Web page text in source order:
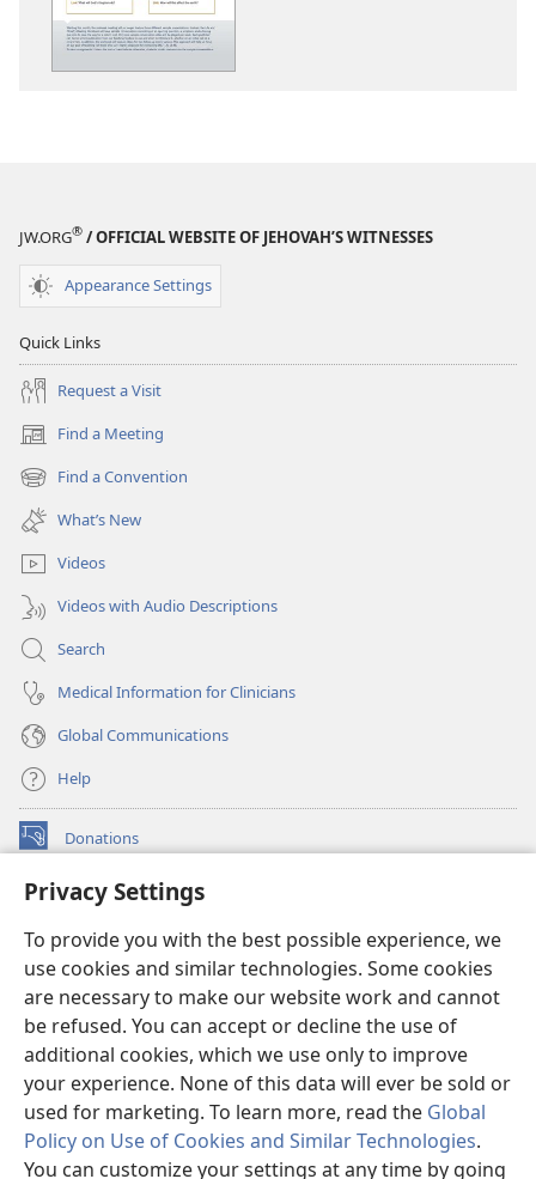
Privacy Settings
To provide you with the best possible experience, we
use cookies and similar technologies. Some cookies
are necessary to make our website work and cannot
be refused. You can accept or decline the use of
additional cookies, which we use only to improve
your experience. None of this data will ever be sold or
used for marketing. To learn more, read the Global
Policy on Use of Cookies and Similar Technologies.
You can customize your settings at any time by going
JW.ORG® / OFFICIAL WEBSITE OF JEHOVAH’S WITNESSES
Appearance Settings
Quick Links
Request a Visit
Find a Meeting
(opens
new
window)
Find a Convention
(opens
new
window)
What’s New
Videos
Videos with Audio Descriptions
Search
Medical Information for Clinicians
Global Communications
Help
Donations
(opens
window)Watchtower ONLINE LIBRARY™
new
window)JW Hub ®
(opens
new
window)
®
Watchtower Library